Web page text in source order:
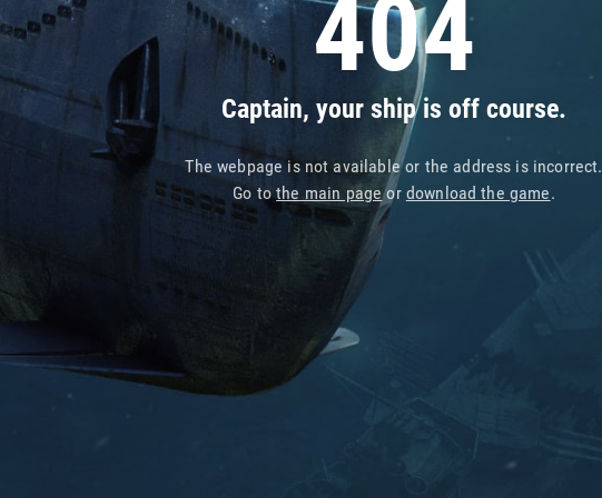
404
Captain, your ship is off course.
The webpage is not available or the address is incorrect.
Go tothe main pageor download the game.